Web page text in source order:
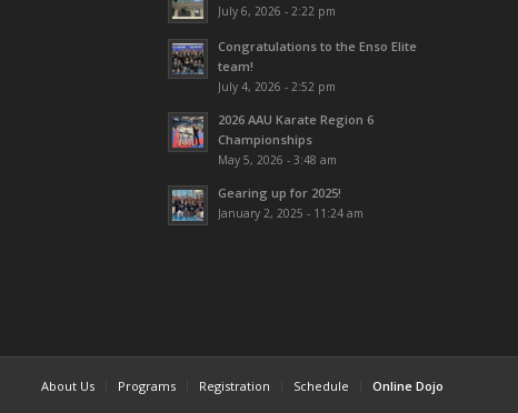
July 6, 2026 - 2:22 pm
Congratulations to the Enso Elite
team!
July 4, 2026 - 2:52 pm
2026 AAU Karate Region 6
Championships
May 5, 2026 - 3:48 am
Gearing up for 2025!
January 2, 2025 - 11:24 am
About Us Programs Registration Schedule Online Dojo